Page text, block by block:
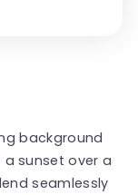
background
sunset over a
seamlessly